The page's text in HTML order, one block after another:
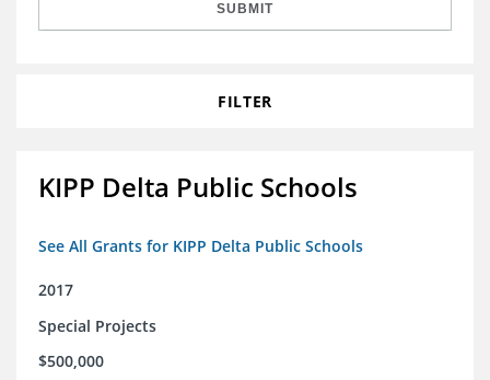
SUBMIT
FILTER
KIPP Delta Public Schools
See All Grants for KIPP Delta Public Schools
2017
Special Projects
$500,000